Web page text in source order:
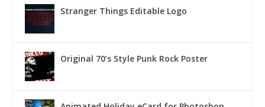
Stranger Things Editable Logo
Original 70’s Style Punk Rock Poster